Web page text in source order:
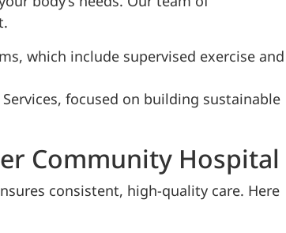
which include supervised exercise and
focused on building sustainable
Community Hospital
consistent, high-quality care. Here